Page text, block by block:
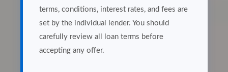
terms, conditions, interest rates, and fees are
set by the individual lender. You should
carefully review all loan terms before
accepting any offer.